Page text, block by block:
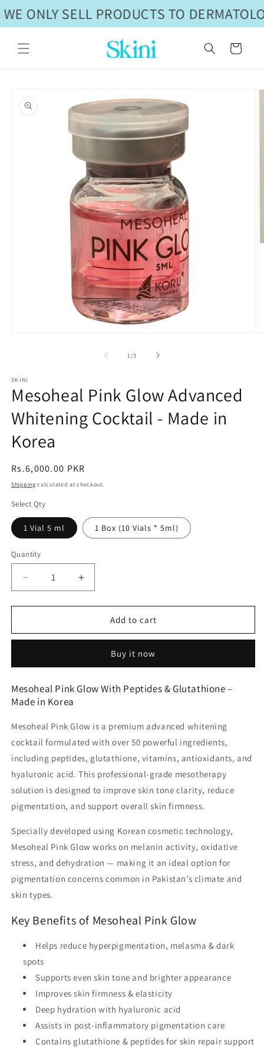
ONLY SELL PRODUCTS TO
Skip to
content
Cart
product
information
1 /of
3
SKINI
Mesoheal Pink Glow Advanced
Whitening Cocktail - Made in
Korea
Regular
price
Rs.6,000.00 PKR
Shipping calculated at checkout.
Select Qty
1 Vial 5 ml 1 Box (10 Vials * 5ml)
Quantity
Decrease
quantity
for
Pink
Whitening
-
Made
Korea
Increase
quantity
for
Mesoheal
Pink
Advanced
Whitening
-
Korea
Add to cart
Buy it now
Mesoheal Pink Glow With Peptides & Glutathione –
Made in Korea
Mesoheal Pink Glow is a premiumadvanced whitening
cocktail formulated withover 50 powerful ingredients,
including peptides, glutathione, vitamins, antioxidants, and
hyaluronic acid. This professional-grade mesotherapy
solution is designed to improve skin tone clarity, reduce
pigmentation, and support overall skin firmness.
Specially developed using Korean cosmetic technology,
Mesoheal Pink Glow works on melanin activity, oxidative
stress, and dehydration — making it an ideal option for
pigmentation concerns common in Pakistan’s climate and
skin types.
Key Benefits of Mesoheal Pink Glow
Helps reduce hyperpigmentation, melasma & dark
spots
Supportseven skin tone and brighter appearance
Improvesskin firmness & elasticity
Deep hydration with hyaluronic acid
Assists in post-inflammatory pigmentation care
Contains glutathione & peptides for skin repair support